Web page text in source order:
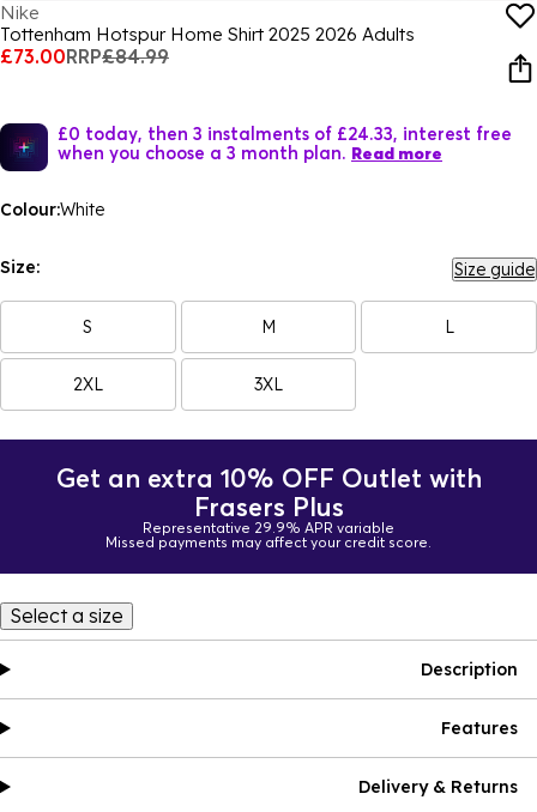
Nike
Tottenham Hotspur Home Shirt 2025 2026 Adults
£73.00RRP£84.99
£0 today, then 3 instalments of £24.33, interest free
when you choose a 3 month plan. Read more
Colour:White
Size: Size guide
S M L
2XL 3XL
Get an extra 10% OFF Outlet with
Frasers Plus
Representative 29.9% APR variable
Missed payments may affect your credit score.
Select a size
Description
Features
Delivery & Returns